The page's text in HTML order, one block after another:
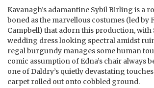
Kavanagh’s adamantine Sybil Birling is a
boned as the marvellous costumes (led by
Campbell) that adorn this production, with
wedding dress looking spectral amidst
regal burgundy manages some human
comic assumption of Edna’s chair always
one of Daldry’s quietly devastating
carpet rolled out onto cobbled ground.